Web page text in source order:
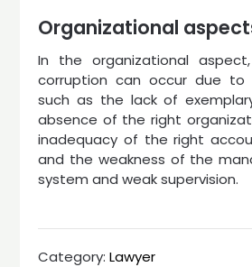
Organizational
In the organizational
corruption can occur due to
such as the lack of
absence of the right
inadequacy of the right
and the weakness of the
system and weak supervision.
Category:Lawyer